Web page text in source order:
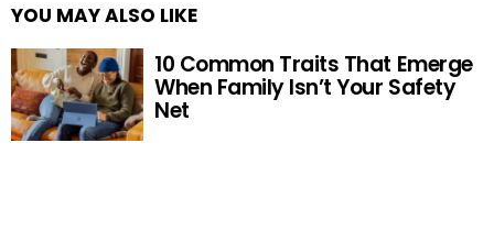
YOU MAY ALSO LIKE
10 Common Traits That Emerge
When Family Isn’t Your Safety
Net